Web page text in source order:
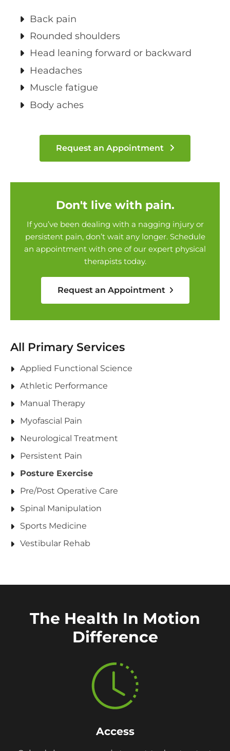
Back pain
Rounded shoulders
Head leaning forward or backward
Headaches
Muscle fatigue
Body aches
Request an Appointment
Don't live with pain.
If you’ve been dealing with a nagging injury or
persistent pain, don’t wait any longer. Schedule
an appointment with one of our expert physical
therapists today.
Request an Appointment
All Primary Services
Applied Functional Science
Athletic Performance
Manual Therapy
Myofascial Pain
Neurological Treatment
Persistent Pain
Posture Exercise
Pre/Post Operative Care
Spinal Manipulation
Sports Medicine
Vestibular Rehab
The Health In Motion
Difference
Access